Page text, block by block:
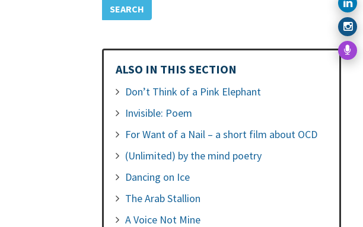
ALSO IN THIS SECTION
Don’t Think of a Pink Elephant
Invisible: Poem
For Want of a Nail – a short film about OCD
(Unlimited) by the mind poetry
Dancing on Ice
The Arab Stallion
A Voice Not Mine